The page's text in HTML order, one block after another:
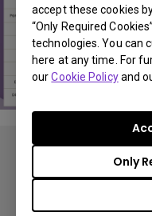
accept these cookies
“Only Required
technologies. You can
here at any time. For
ourCookie Policyand
Only